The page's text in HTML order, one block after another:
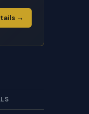
→